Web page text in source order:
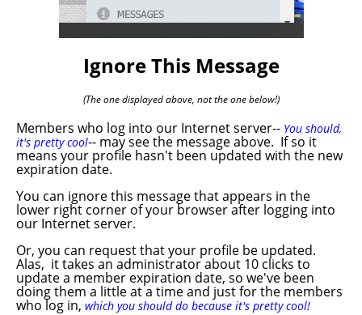
Ignore This Message
(The one displayed above, not the one below!)
Members who log into our Internet server-- You should,
it's pretty cool-- may see the message above. If so it
means your profile hasn't been updated with the new
expiration date.
You can ignore this message that appears in the
lower right corner of your browser after logging into
our Internet server.
Or, you can request that your profile be updated.
Alas, it takes an administrator about 10 clicks to
update a member expiration date, so we've been
doing them a little at a time and just for the members
who log in, which you should do because it's pretty cool!